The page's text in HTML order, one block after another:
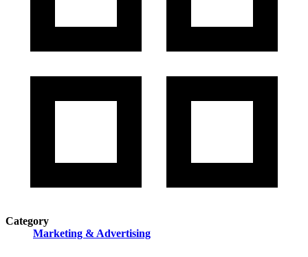
Category
Marketing & Advertising